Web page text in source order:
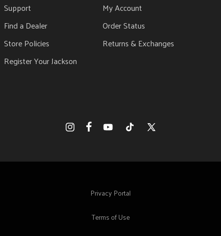
Support
Find a Dealer
Store Policies
Register Your Jackson
My Account
Order Status
Returns & Exchanges
InstagramFacebookYouTubeTikTok X
Privacy Portal
Terms of Use